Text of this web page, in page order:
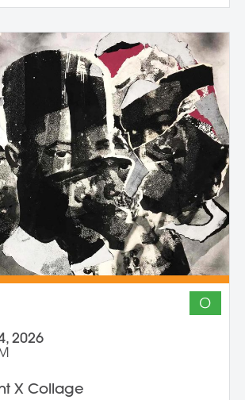
the inseparability of self and
shared knowledge,
accountability, we build
and deepen artistic practice.
invites artists to connect soul
engage a world in flux, and
that awaken perception
possibility.
O
2026
X Collage